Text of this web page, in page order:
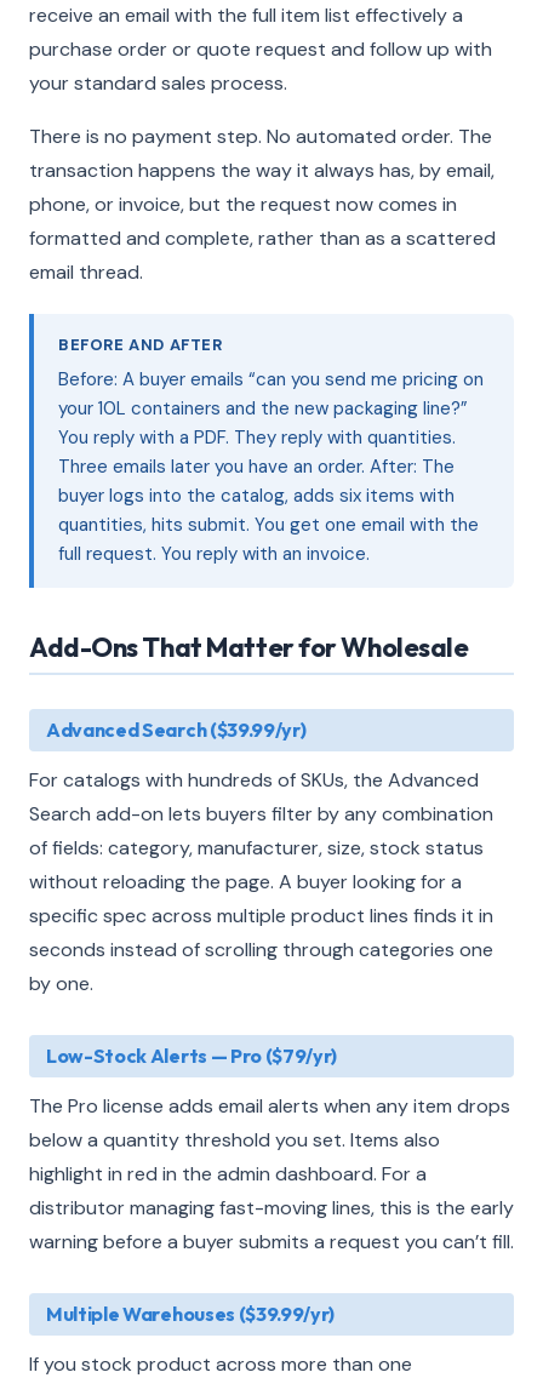
receive an email with the full item list effectively a
purchase order or quote request and follow up with
your standard sales process.
There is no payment step. No automated order. The
transaction happens the way it always has, by email,
phone, or invoice, but the request now comes in
formatted and complete, rather than as a scattered
email thread.
BEFORE AND AFTER
Before: A buyer emails “can you send me pricing on
your 10L containers and the new packaging line?”
You reply with a PDF. They reply with quantities.
Three emails later you have an order. After: The
buyer logs into the catalog, adds six items with
quantities, hits submit. You get one email with the
full request. You reply with an invoice.
Add-Ons That Matter for Wholesale
Advanced Search ($39.99/yr)
For catalogs with hundreds of SKUs, the Advanced
Search add-on lets buyers filter by any combination
of fields: category, manufacturer, size, stock status
without reloading the page. A buyer looking for a
specific spec across multiple product lines finds it in
seconds instead of scrolling through categories one
by one.
Low-Stock Alerts — Pro ($79/yr)
The Pro license adds email alerts when any item drops
below a quantity threshold you set. Items also
highlight in red in the admin dashboard. For a
distributor managing fast-moving lines, this is the early
warning before a buyer submits a request you can’t fill.
Multiple Warehouses ($39.99/yr)
If you stock product across more than one